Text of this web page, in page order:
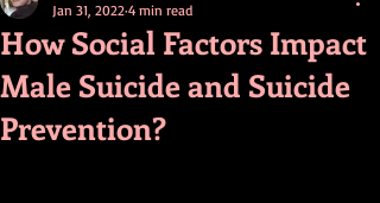
How Social Factors Impact
Male Suicide and Suicide
Prevention?
Jan 31, 2022 4 min read